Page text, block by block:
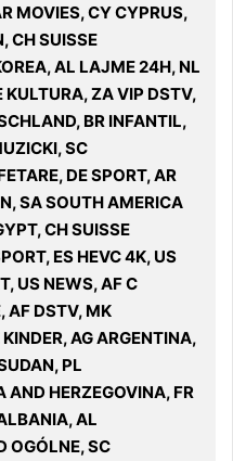
MOVIES, CY CYPRUS,
CH SUISSE
AL LAJME 24H, NL
KULTURA, ZA VIP DSTV,
BR INFANTIL,
SC
DE SPORT, AR
SA SOUTH AMERICA
CH SUISSE
ES HEVC 4K, US
US NEWS, AF C
AF DSTV, MK
AG ARGENTINA,
PL
AND HERZEGOVINA, FR
AL
OGÓLNE, SC